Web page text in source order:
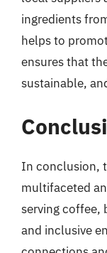
ingredients
helps to
ensures that
sustainable,
In conclusion,
multifaceted
serving coffee,
and inclusive